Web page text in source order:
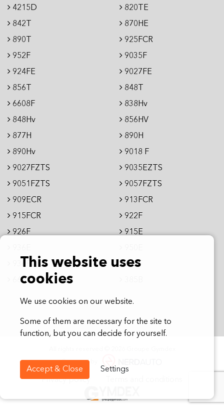
4215D
820TE
842T
870HE
890T
925FCR
952F
9035F
924FE
9027FE
856T
848T
6608F
838Hv
848Hv
856HV
877H
890H
890Hv
9018 F
9027FZTS
9035EZTS
9051FZTS
9057FZTS
909ECR
913FCR
915FCR
922F
926F
915E
995F
6612E
Powered by
Privacy policy
This website uses
cookies
We use cookies on our website.
Some of them are necessary for the site to
function, but you can decide for yourself.
Accept & Close Settings